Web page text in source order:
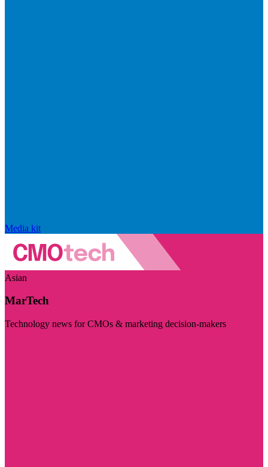
Media kit
Asian
MarTech
Technology news for CMOs & marketing decision-makers